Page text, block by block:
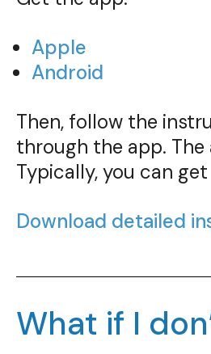
Apple
Android
Then, follow the
through the app.
Typically, you can
Download detailed
What if I